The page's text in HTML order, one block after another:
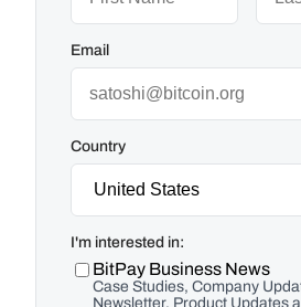
Email
Country
I'm interested in:
BitPay Business News
Case Studies, Company
Newsletter, Product Updates